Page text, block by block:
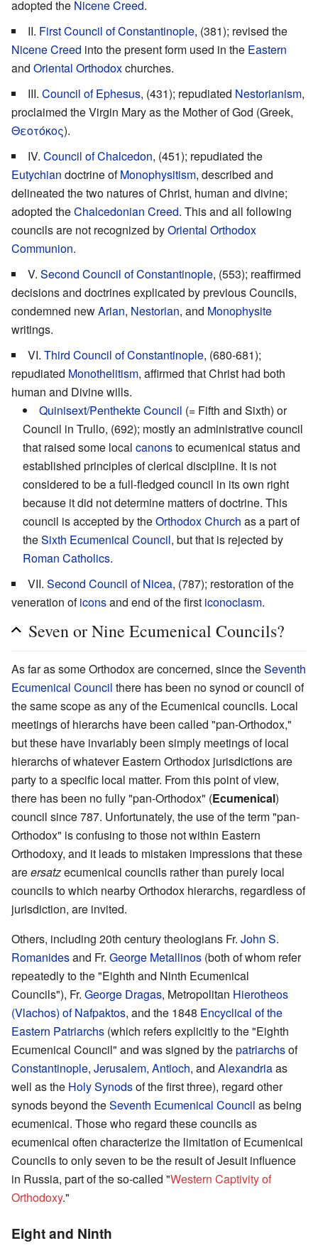
adopted the Nicene Creed.
II. First Council of Constantinople, (381); revised the
Nicene Creed into the present form used in the Eastern
and Oriental Orthodoxchurches.
III. Council of Ephesus, (431); repudiated Nestorianism,
proclaimed the Virgin Mary as the Mother of God (Greek,
Θεοτόκος).
IV. Council of Chalcedon, (451); repudiated the
Eutychian doctrine ofMonophysitism, described and
delineated the two natures of Christ, human and divine;
adopted theChalcedonian Creed. This and all following
councils are not recognized byOriental Orthodox
Communion.
V. Second Council of Constantinople, (553); reaffirmed
decisions and doctrines explicated by previous Councils,
condemned newArian, Nestorian, and Monophysite
writings.
VI. Third Council of Constantinople, (680-681);
repudiated Monothelitism, affirmed that Christ had both
human and Divine wills.
Quinisext/Penthekte Council (= Fifth and Sixth) or
Council in Trullo, (692); mostly an administrative council
that raised some local canonsto ecumenical status and
established principles of clerical discipline. It is not
considered to be a full-fledged council in its own right
because it did not determine matters of doctrine. This
council is accepted by theOrthodox Church as a part of
theSixth Ecumenical Council, but that is rejected by
Roman Catholics.
VII. Second Council of Nicea, (787); restoration of the
veneration oficonsand end of the first iconoclasm.
Seven or Nine Ecumenical Councils?
As far as some Orthodox are concerned, since theSeventh
Ecumenical Council there has been no synod or council of
the same scope as any of the Ecumenical councils. Local
meetings of hierarchs have been called "pan-Orthodox,"
but these have invariably been simply meetings of local
hierarchs of whatever Eastern Orthodox jurisdictions are
party to a specific local matter. From this point of view,
there has been no fully "pan-Orthodox" (Ecumenical)
council since 787. Unfortunately, the use of the term "pan-
Orthodox" is confusing to those not within Eastern
Orthodoxy, and it leads to mistaken impressions that these
areersatzecumenical councils rather than purely local
councils to which nearby Orthodox hierarchs, regardless of
jurisdiction, are invited.
Others, including 20th century theologians Fr. John S.
Romanidesand Fr. George Metallinos (both of whom refer
repeatedly to the "Eighth and Ninth Ecumenical
Councils"), Fr. George Dragas, Metropolitan Hierotheos
(Vlachos) of Nafpaktos, and the 1848 Encyclical of the
Eastern Patriarchs (which refers explicitly to the "Eighth
Ecumenical Council" and was signed by thepatriarchsof
Constantinople, Jerusalem, Antioch, and Alexandriaas
well as the Holy Synodsof the first three), regard other
synods beyond theSeventh Ecumenical Council as being
ecumenical. Those who regard these councils as
ecumenical often characterize the limitation of Ecumenical
Councils to only seven to be the result of Jesuit influence
in Russia, part of the so-called "Western Captivity of
Orthodoxy."
Eight and Ninth